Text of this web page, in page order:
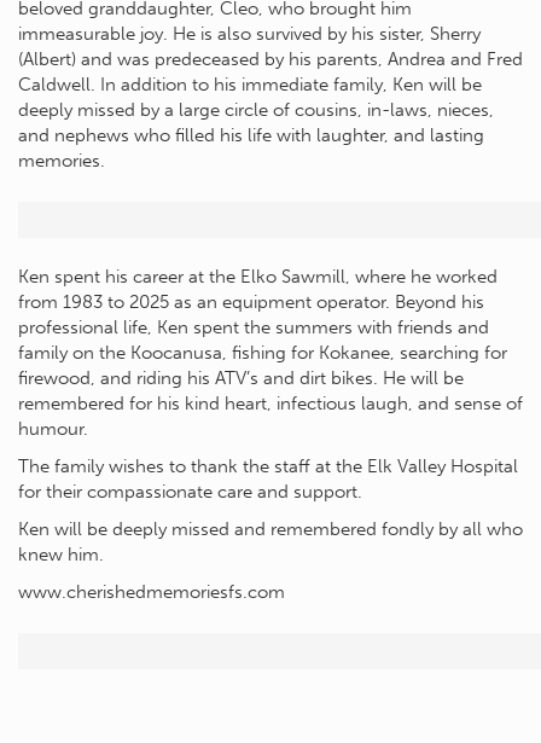
beloved granddaughter, Cleo, who brought him
immeasurable joy. He is also survived by his sister, Sherry
(Albert) and was predeceased by his parents, Andrea and Fred
Caldwell. In addition to his immediate family, Ken will be
deeply missed by a large circle of cousins, in-laws, nieces,
and nephews who filled his life with laughter, and lasting
memories.
Ken spent his career at the Elko Sawmill, where he worked
from 1983 to 2025 as an equipment operator. Beyond his
professional life, Ken spent the summers with friends and
family on the Koocanusa, fishing for Kokanee, searching for
firewood, and riding his ATV’s and dirt bikes. He will be
remembered for his kind heart, infectious laugh, and sense of
humour.
The family wishes to thank the staff at the Elk Valley Hospital
for their compassionate care and support.
Ken will be deeply missed and remembered fondly by all who
knew him.
www.cherishedmemoriesfs.com